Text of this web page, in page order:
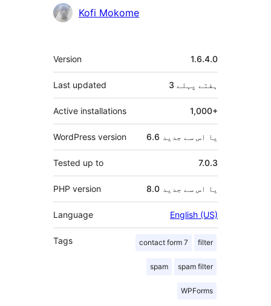
شراکتKofi Mokome
میٹا
Version 1.6.4.0
Last updated 3 ہفتے پہلے
Active installations 1,000+
WordPress version 6.6 یا اس سے جدید
Tested up to 7.0.3
PHP version 8.0 یا اس سے جدید
Language English (US)
Tags contact form 7 filter
spam spam filter
WPForms